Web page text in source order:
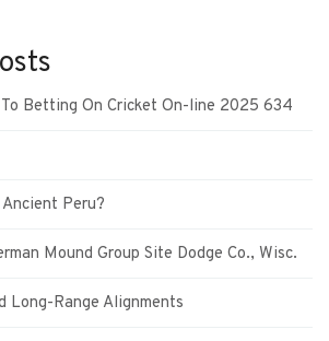
Betting On Cricket On-line 2025 634
Peru?
Mound Group Site Dodge Co., Wisc.
Long-Range Alignments